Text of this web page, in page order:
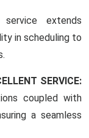
service extends
in scheduling to
SERVICE:
coupled with
a seamless